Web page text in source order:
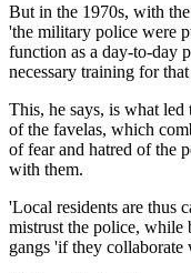
But in the 1970s, with
'the military police were
function as a day-to-day
necessary training for
This, he says, is what
of the favelas, which
of fear and hatred of the
with them.
'Local residents are thus
mistrust the police, while
gangs 'if they collaborate